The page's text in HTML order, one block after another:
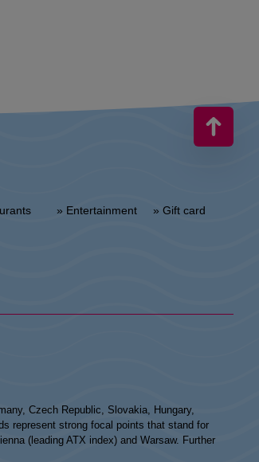
» Entertainment » Gift card
Czech Republic, Slovakia, Hungary,
represent strong focal points that stand for
(leading ATX index) and Warsaw. Further